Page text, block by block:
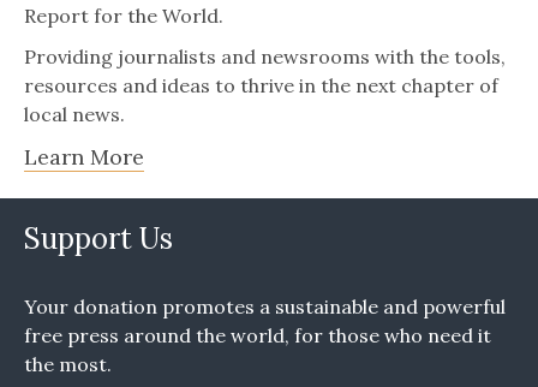
Report for the World.
Providing journalists and newsrooms with the tools,
resources and ideas to thrive in the next chapter of
local news.
Learn More
Support Us
Your donation promotes a sustainable and powerful
free press around the world, for those who need it
the most.